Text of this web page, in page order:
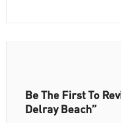
Be The First To
Delray Beach”